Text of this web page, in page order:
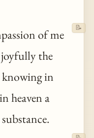
of me
the
in
heaven a
📝